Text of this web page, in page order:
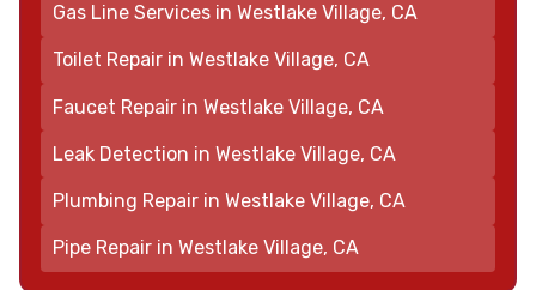
Gas Line Services in Westlake Village, CA
Toilet Repair in Westlake Village, CA
Faucet Repair in Westlake Village, CA
Leak Detection in Westlake Village, CA
Plumbing Repair in Westlake Village, CA
Pipe Repair in Westlake Village, CA